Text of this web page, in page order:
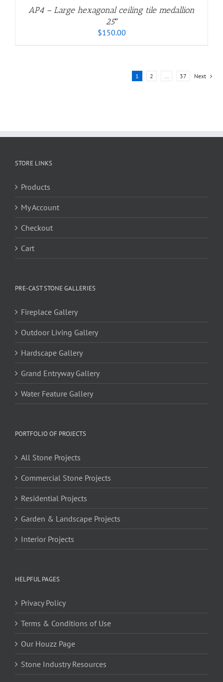
AP4 – Large hexagonal ceiling tile medallion
25″
$150.00
1 2 … 37 Next
STORE LINKS
Products
My Account
Checkout
Cart
PRE-CAST STONE GALLERIES
Fireplace Gallery
Outdoor Living Gallery
Hardscape Gallery
Grand Entryway Gallery
Water Feature Gallery
PORTFOLIO OF PROJECTS
All Stone Projects
Commercial Stone Projects
Residential Projects
Garden & Landscape Projects
Interior Projects
HELPFUL PAGES
Privacy Policy
Terms & Conditions of Use
Our Houzz Page
Stone Industry Resources